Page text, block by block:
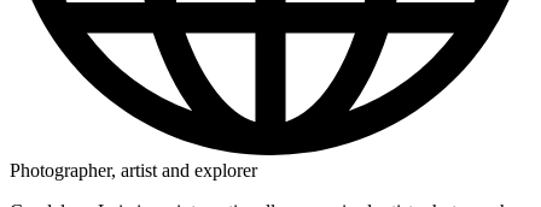
Photographer, artist and explorer